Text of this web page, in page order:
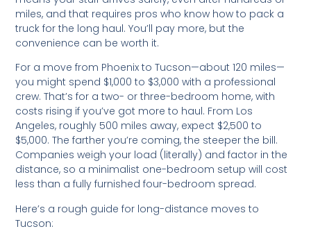
miles, and that requires pros who know how to pack a
truck for the long haul. You’ll pay more, but the
convenience can be worth it.
For a move from Phoenix to Tucson—about 120 miles—
you might spend $1,000 to $3,000 with a professional
crew. That’s for a two- or three-bedroom home, with
costs rising if you’ve got more to haul. From Los
Angeles, roughly 500 miles away, expect $2,500 to
$5,000. The farther you’re coming, the steeper the bill.
Companies weigh your load (literally) and factor in the
distance, so a minimalist one-bedroom setup will cost
less than a fully furnished four-bedroom spread.
Here’s a rough guide for long-distance moves to
Tucson: